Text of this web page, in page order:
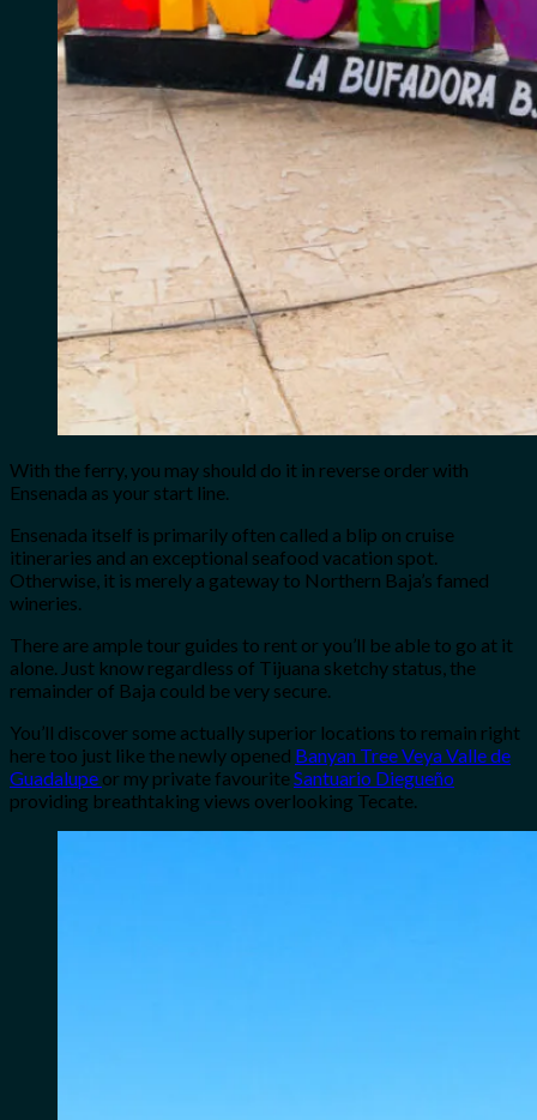
With the ferry, you may should do it in reverse order with
Ensenada as your start line.
Ensenada itself is primarily often called a blip on cruise
itineraries and an exceptional seafood vacation spot.
Otherwise, it is merely a gateway to Northern Baja’s famed
wineries.
There are ample tour guides to rent or you’ll be able to go at it
alone. Just know regardless of Tijuana sketchy status, the
remainder of Baja could be very secure.
You’ll discover some actually superior locations to remain right
here too just like the newly opened Banyan Tree Veya Valle de
Guadalupe or my private favouriteSantuario Diegueño
providing breathtaking views overlooking Tecate.